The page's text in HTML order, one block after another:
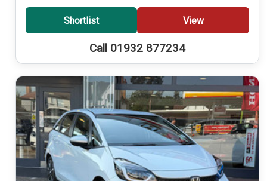
Shortlist View
Call 01932 877234